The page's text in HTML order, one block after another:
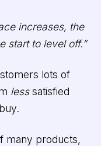
increases, the
start to level off.”
lots of
lesssatisfied
many products,